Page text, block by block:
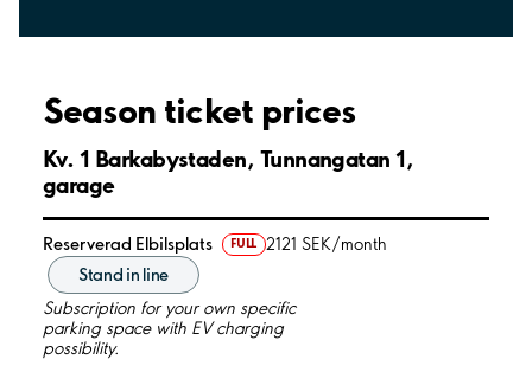
Season ticket prices
Kv. 1 Barkabystaden, Tunnangatan 1,
garage
Reserverad Elbilsplats FULL 2121 SEK/month
Stand in line
Subscription for your own specific
parking space with EV charging
possibility.